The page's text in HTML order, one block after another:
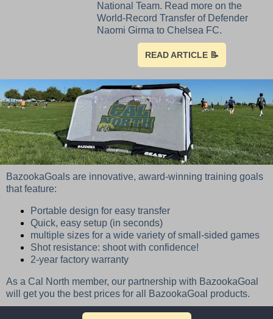
National Team. Read more on the
World-Record Transfer of Defender
Naomi Girma to Chelsea FC.
READ ARTICLE 📝
BazookaGoals are innovative, award-winning training goals
that feature:
Portable design for easy transfer
Quick, easy setup (in seconds)
multiple sizes for a wide variety of small-sided games
Shot resistance: shoot with confidence!
2-year factory warranty
As a Cal North member, our partnership with BazookaGoal
will get you the best prices for all BazookaGoal products.